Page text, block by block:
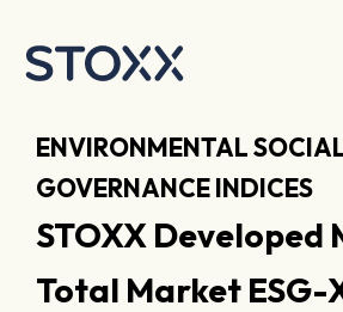
ENVIRONMENTAL
GOVERNANCE INDICES
STOXX Developed
Total Market ESG-